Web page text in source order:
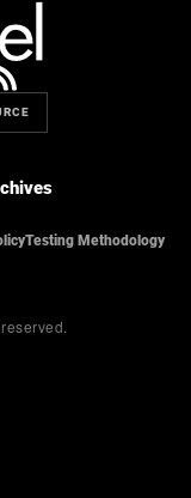
Testing Methodology